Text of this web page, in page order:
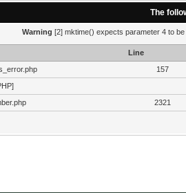
The
Warning [2] mktime() expects parameter 4 to
Line
157
2321